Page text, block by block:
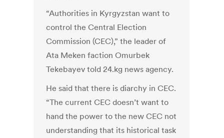
“Authorities in Kyrgyzstan want to
control the Central Election
Commission (CEC),” the leader of
Ata Meken faction Omurbek
Tekebayev told 24.kg news agency.
He said that there is diarchy in CEC.
“The current CEC doesn’t want to
hand the power to the new CEC not
understanding that its historical task